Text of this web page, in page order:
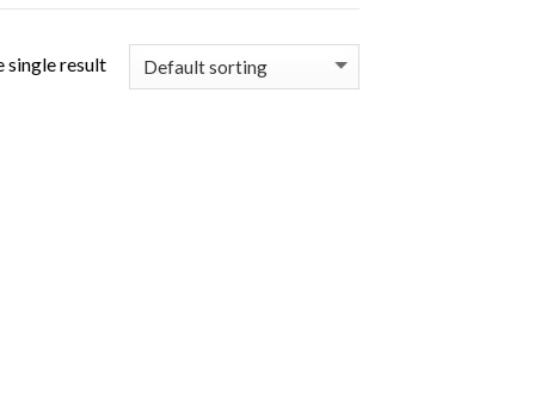
single result